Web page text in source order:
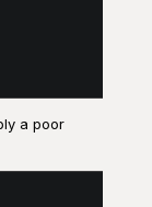
a poor